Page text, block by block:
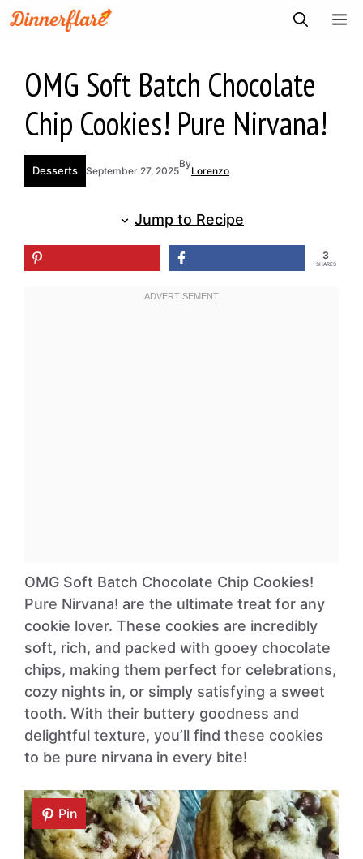
Skip
to
OMG Soft Batch Chocolate
Chip Cookies! Pure Nirvana!
Desserts September 27, 2025
By
Lorenzo
Jump to Recipe
3
SHARES
OMG Soft Batch Chocolate Chip Cookies!
Pure Nirvana! are the ultimate treat for any
cookie lover. These cookies are incredibly
soft, rich, and packed with gooey chocolate
chips, making them perfect for celebrations,
cozy nights in, or simply satisfying a sweet
tooth. With their buttery goodness and
delightful texture, you’ll find these cookies
to be pure nirvana in every bite!
Pin
Pin